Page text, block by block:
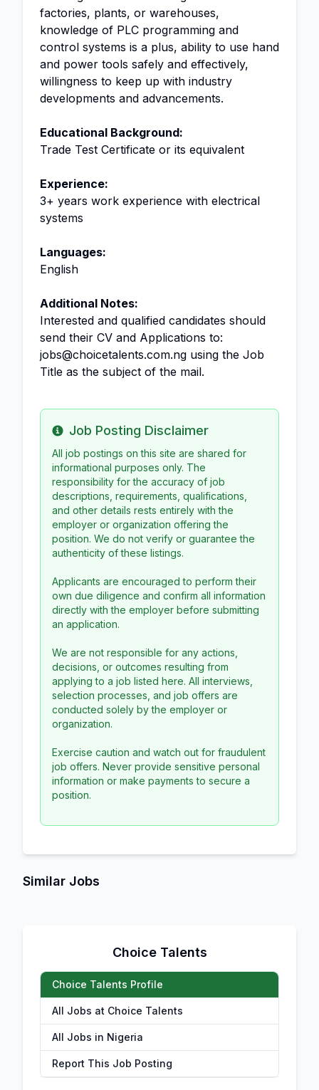
factories, plants, or warehouses,
knowledge of PLC programming and
control systems is a plus, ability to use hand
and power tools safely and effectively,
willingness to keep up with industry
developments and advancements.
Educational Background:
Trade Test Certificate or its equivalent
Experience:
3+ years work experience with electrical
systems
Languages:
English
Additional Notes:
Interested and qualified candidates should
send their CV and Applications to:
jobs@choicetalents.com.ng using the Job
Title as the subject of the mail.
Info
Job Posting Disclaimer
All job postings on this site are shared for
informational purposes only. The
responsibility for the accuracy of job
descriptions, requirements, qualifications,
and other details rests entirely with the
employer or organization offering the
position. We do not verify or guarantee the
authenticity of these listings.
Applicants are encouraged to perform their
own due diligence and confirm all information
directly with the employer before submitting
an application.
We are not responsible for any actions,
decisions, or outcomes resulting from
applying to a job listed here. All interviews,
selection processes, and job offers are
conducted solely by the employer or
organization.
Exercise caution and watch out for fraudulent
job offers. Never provide sensitive personal
information or make payments to secure a
position.
Similar Jobs
Choice Talents
Choice Talents Profile
All Jobs at Choice Talents
All Jobs in Nigeria
Report This Job Posting